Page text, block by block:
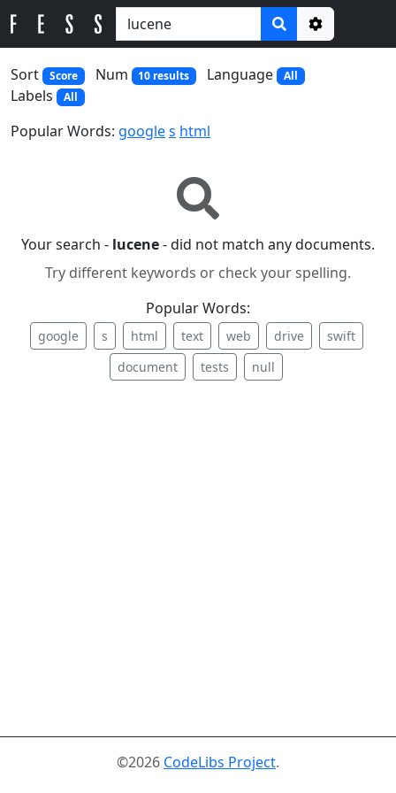
Options
Sort
Score Num 10 results Language All
Labels All
Popular Words: googles html
Your search - lucene- did not match any documents.
Try different keywords or check your spelling.
Popular Words:
google s html text web drive
swift
document
tests null
©2026 CodeLibs Project.